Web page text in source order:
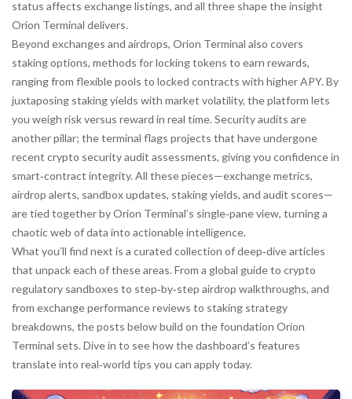
status affects exchange listings, and all three shape the insight
Orion Terminal delivers.
Beyond exchanges and airdrops, Orion Terminal also covers
staking options, methods for locking tokens to earn rewards,
ranging from flexible pools to locked contracts with higher APY. By
juxtaposing staking yields with market volatility, the platform lets
you weigh risk versus reward in real time. Security audits are
another pillar; the terminal flags projects that have undergone
recent crypto security audit assessments, giving you confidence in
smart‑contract integrity. All these pieces—exchange metrics,
airdrop alerts, sandbox updates, staking yields, and audit scores—
are tied together by Orion Terminal’s single‑pane view, turning a
chaotic web of data into actionable intelligence.
What you’ll find next is a curated collection of deep‑dive articles
that unpack each of these areas. From a global guide to crypto
regulatory sandboxes to step‑by‑step airdrop walkthroughs, and
from exchange performance reviews to staking strategy
breakdowns, the posts below build on the foundation Orion
Terminal sets. Dive in to see how the dashboard’s features
translate into real‑world tips you can apply today.